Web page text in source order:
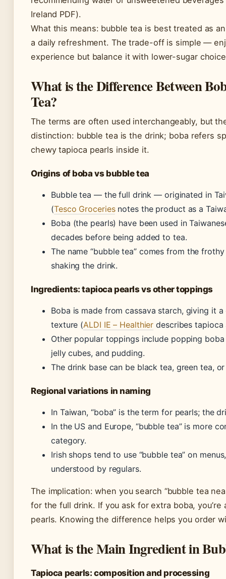
Ireland PDF).
What this means: bubble tea is best treated as
a daily refreshment. The trade-off is simple —
experience but balance it with lower-sugar
What is the Difference Between
Tea?
The terms are often used interchangeably, but
distinction: bubble tea is the drink; boba refers
chewy tapioca pearls inside it.
Origins of boba vs bubble tea
Bubble tea — the full drink — originated in
(Tesco Groceriesnotes the product as a
Boba (the pearls) have been used in
decades before being added to tea.
The name “bubble tea” comes from the
shaking the drink.
Ingredients: tapioca pearls vs other toppings
Boba is made from cassava starch, giving it a
texture (ALDI IE – Healthier describes tapioca
Other popular toppings include popping
jelly cubes, and pudding.
The drink base can be black tea, green tea,
Regional variations in naming
In Taiwan, “boba” is the term for pearls; the
In the US and Europe, “bubble tea” is more
category.
Irish shops tend to use “bubble tea” on
understood by regulars.
The implication: when you search “bubble tea
for the full drink. If you ask for extra boba, you’re
pearls. Knowing the difference helps you order
What is the Main Ingredient in
Tapioca pearls: composition and processing